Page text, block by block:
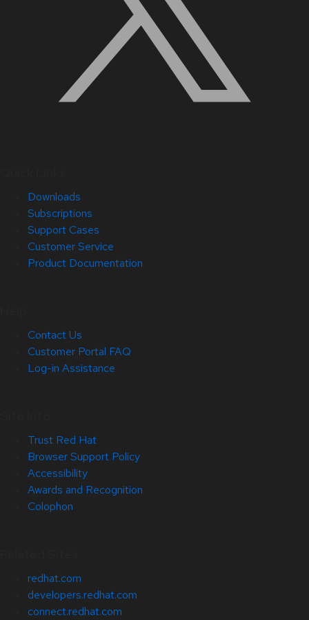
Downloads
Subscriptions
Support Cases
Customer Service
Product Documentation
Contact Us
Customer Portal FAQ
Log-in Assistance
Trust Red Hat
Browser Support Policy
Accessibility
Awards and Recognition
Colophon
redhat.com
developers.redhat.com
connect.redhat.com